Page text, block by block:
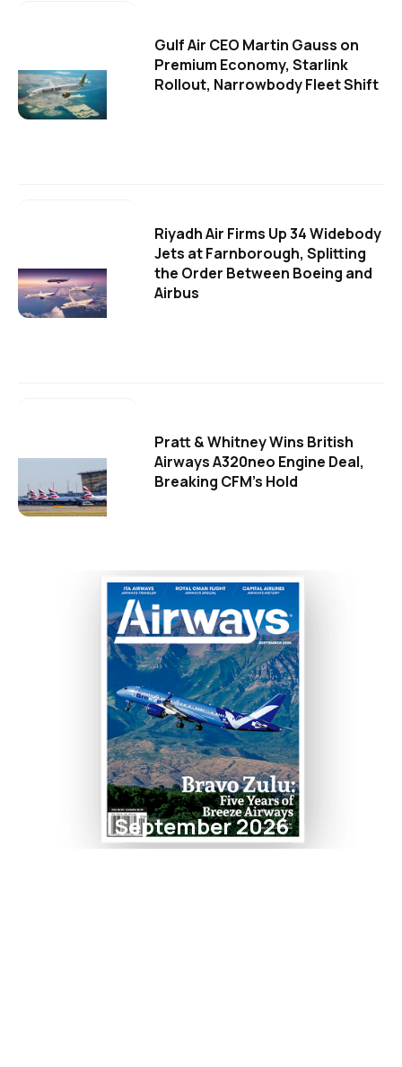
Gulf Air CEO Martin Gauss on
Premium Economy, Starlink
Rollout, Narrowbody Fleet Shift
Riyadh Air Firms Up 34 Widebody
Jets at Farnborough, Splitting
the Order Between Boeing and
Airbus
Pratt & Whitney Wins British
Airways A320neo Engine Deal,
Breaking CFM's Hold
September 2026